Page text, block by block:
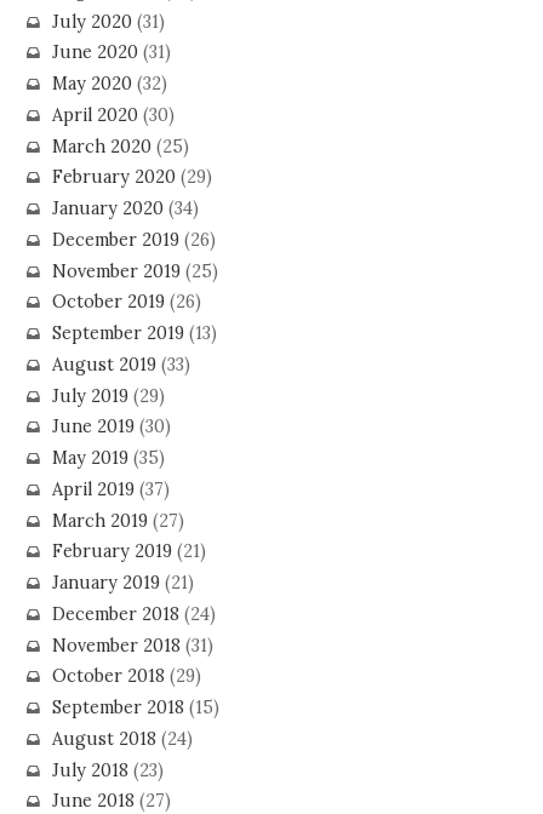
July 2020(31)
June 2020(31)
May 2020(32)
April 2020(30)
March 2020(25)
February 2020(29)
January 2020(34)
December 2019(26)
November 2019(25)
October 2019(26)
September 2019(13)
August 2019(33)
July 2019(29)
June 2019(30)
May 2019(35)
April 2019(37)
March 2019(27)
February 2019(21)
January 2019(21)
December 2018 (24)
November 2018 (31)
October 2018 (29)
September 2018 (15)
August 2018 (24)
July 2018 (23)
June 2018 (27)